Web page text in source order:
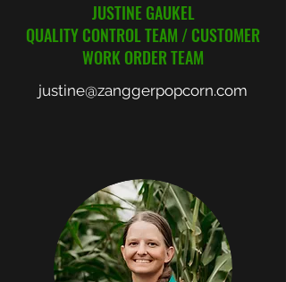
JUSTINE GAUKEL
QUALITY CONTROL TEAM / CUSTOMER
WORK ORDER TEAM
justine@zanggerpopcorn.com